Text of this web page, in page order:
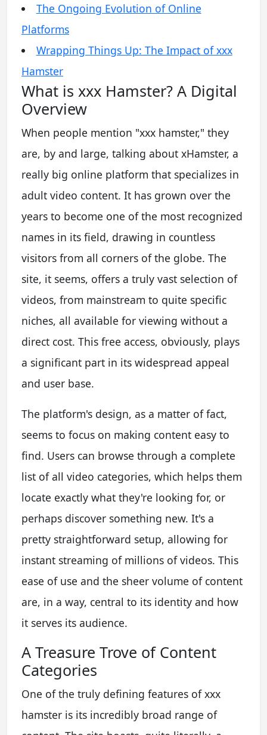
The Ongoing Evolution of Online
Platforms
Wrapping Things Up: The Impact of xxx
Hamster
What is xxx Hamster? A Digital
Overview
When people mention "xxx hamster," they
are, by and large, talking about xHamster, a
really big online platform that specializes in
adult video content. It has grown over the
years to become one of the most recognized
names in its field, drawing in countless
visitors from all corners of the globe. The
site, it seems, offers a truly vast selection of
videos, from mainstream to quite specific
niches, all available for viewing without a
direct cost. This free access, obviously, plays
a significant part in its widespread appeal
and user base.
The platform's design, as a matter of fact,
seems to focus on making content easy to
find. Users can browse through a complete
list of all video categories, which helps them
locate exactly what they're looking for, or
perhaps discover something new. It's a
pretty straightforward setup, allowing for
instant streaming of millions of videos. This
ease of use and the sheer volume of content
are, in a way, central to its identity and how
it serves its audience.
A Treasure Trove of Content
Categories
One of the truly defining features of xxx
hamster is its incredibly broad range of